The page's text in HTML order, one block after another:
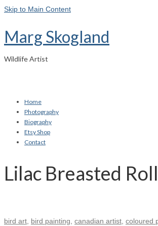
Skip to Main Content
Marg Skogland
Wildlife Artist
Home
Photography
Biography
Etsy Shop
Contact
Lilac Breasted
bird art bird painting canadian artist coloured